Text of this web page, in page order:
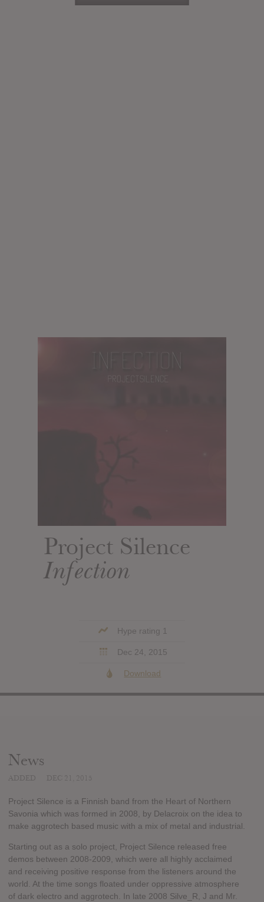
Project Silence
Infection
Hype rating 1
Dec 24, 2015
Download
News
Project Silence is a Finnish band from the Heart of Northern
Savonia which was formed in 2008, by Delacroix on the idea to
make aggrotech based music with a mix of metal and industrial.
Starting out as a solo project, Project Silence released free
demos between 2008-2009, which were all highly acclaimed
and receiving positive response from the listeners around the
world. At the time songs floated under oppressive atmosphere
of dark electro and aggrotech. In late 2008 Silve_R, J and Mr.